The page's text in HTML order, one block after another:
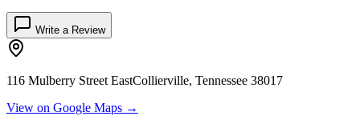
Write a Review
116 Mulberry Street EastCollierville, Tennessee 38017
View on Google Maps →